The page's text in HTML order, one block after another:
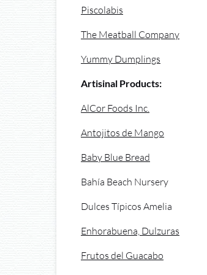
Piscolabis
The Meatball Company
Yummy Dumplings
Artisinal Products:
AlCor Foods Inc.
Antojitos de Mango
Baby Blue Bread
Bahía Beach Nursery
Dulces Típicos Amelia
Enhorabuena, Dulzuras
Frutos del Guacabo